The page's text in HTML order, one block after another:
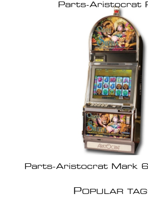
Parts-Aristocrat
Parts-Aristocrat Mark
POPULAR